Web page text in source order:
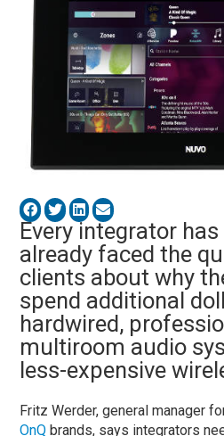
Every integrator
already faced the
clients about why
spend additional
hardwired,
multiroom audio
less-expensive
Fritz Werder, general manager
OnQ brands, says integrators